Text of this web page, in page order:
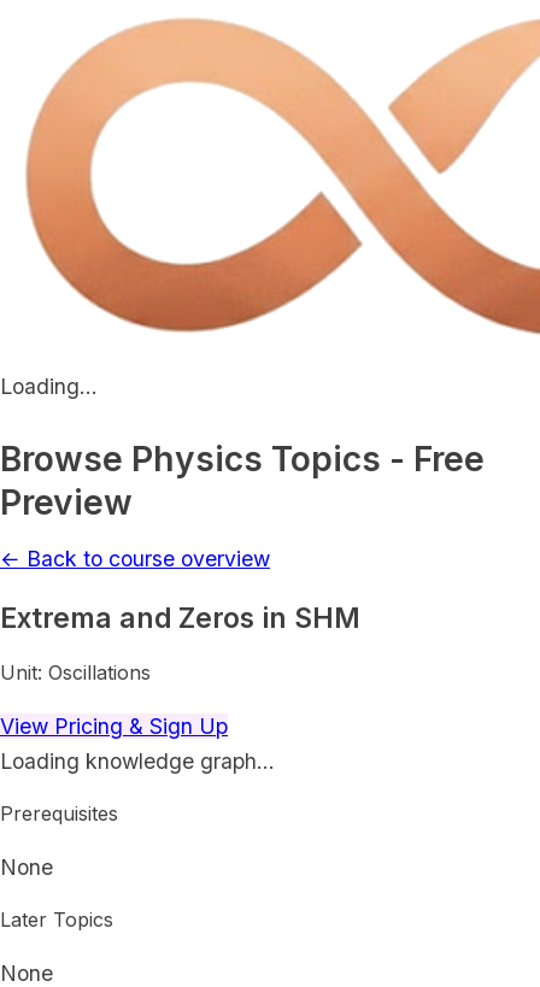
Loading...
Browse Physics Topics - Free
Preview
← Back to course overview
Extrema and Zeros in SHM
Unit: Oscillations
View Pricing & Sign Up
Loading knowledge graph…
Prerequisites
None
Later Topics
None